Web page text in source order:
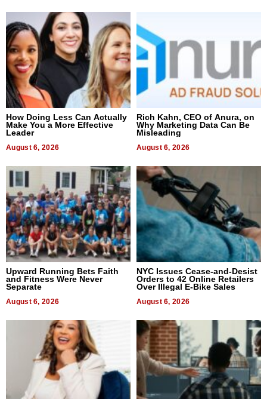
How Doing Less Can Actually
Make You a More Effective
Leader
August 6, 2026
Rich Kahn, CEO of Anura, on
Why Marketing Data Can Be
Misleading
August 6, 2026
Upward Running Bets Faith
and Fitness Were Never
Separate
August 6, 2026
NYC Issues Cease-and-Desist
Orders to 42 Online Retailers
Over Illegal E-Bike Sales
August 6, 2026